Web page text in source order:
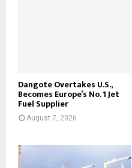
Dangote Overtakes U.S.,
Becomes Europe’s No. 1 Jet
Fuel Supplier
August 7, 2026